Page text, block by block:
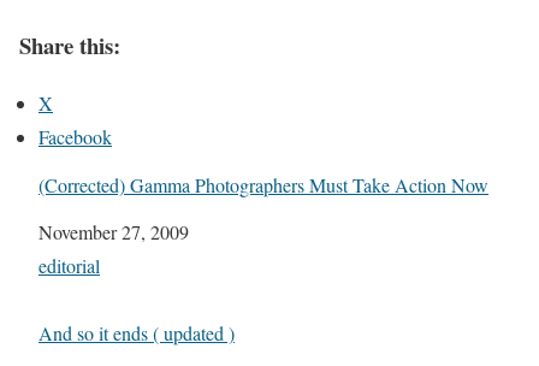
Share this:
X
Facebook
(Corrected) Gamma Photographers Must Take Action Now
Date
November 27, 2009
In relation to
editorial
And so it ends ( updated )